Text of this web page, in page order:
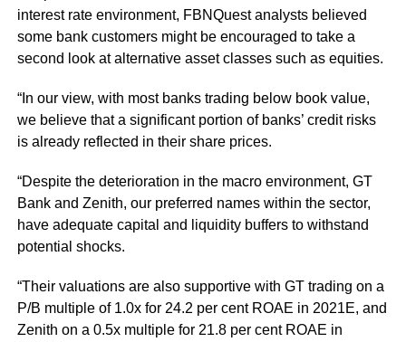
interest rate environment, FBNQuest analysts believed
some bank customers might be encouraged to take a
second look at alternative asset classes such as equities.
“In our view, with most banks trading below book value,
we believe that a significant portion of banks’ credit risks
is already reflected in their share prices.
“Despite the deterioration in the macro environment, GT
Bank and Zenith, our preferred names within the sector,
have adequate capital and liquidity buffers to withstand
potential shocks.
“Their valuations are also supportive with GT trading on a
P/B multiple of 1.0x for 24.2 per cent ROAE in 2021E, and
Zenith on a 0.5x multiple for 21.8 per cent ROAE in